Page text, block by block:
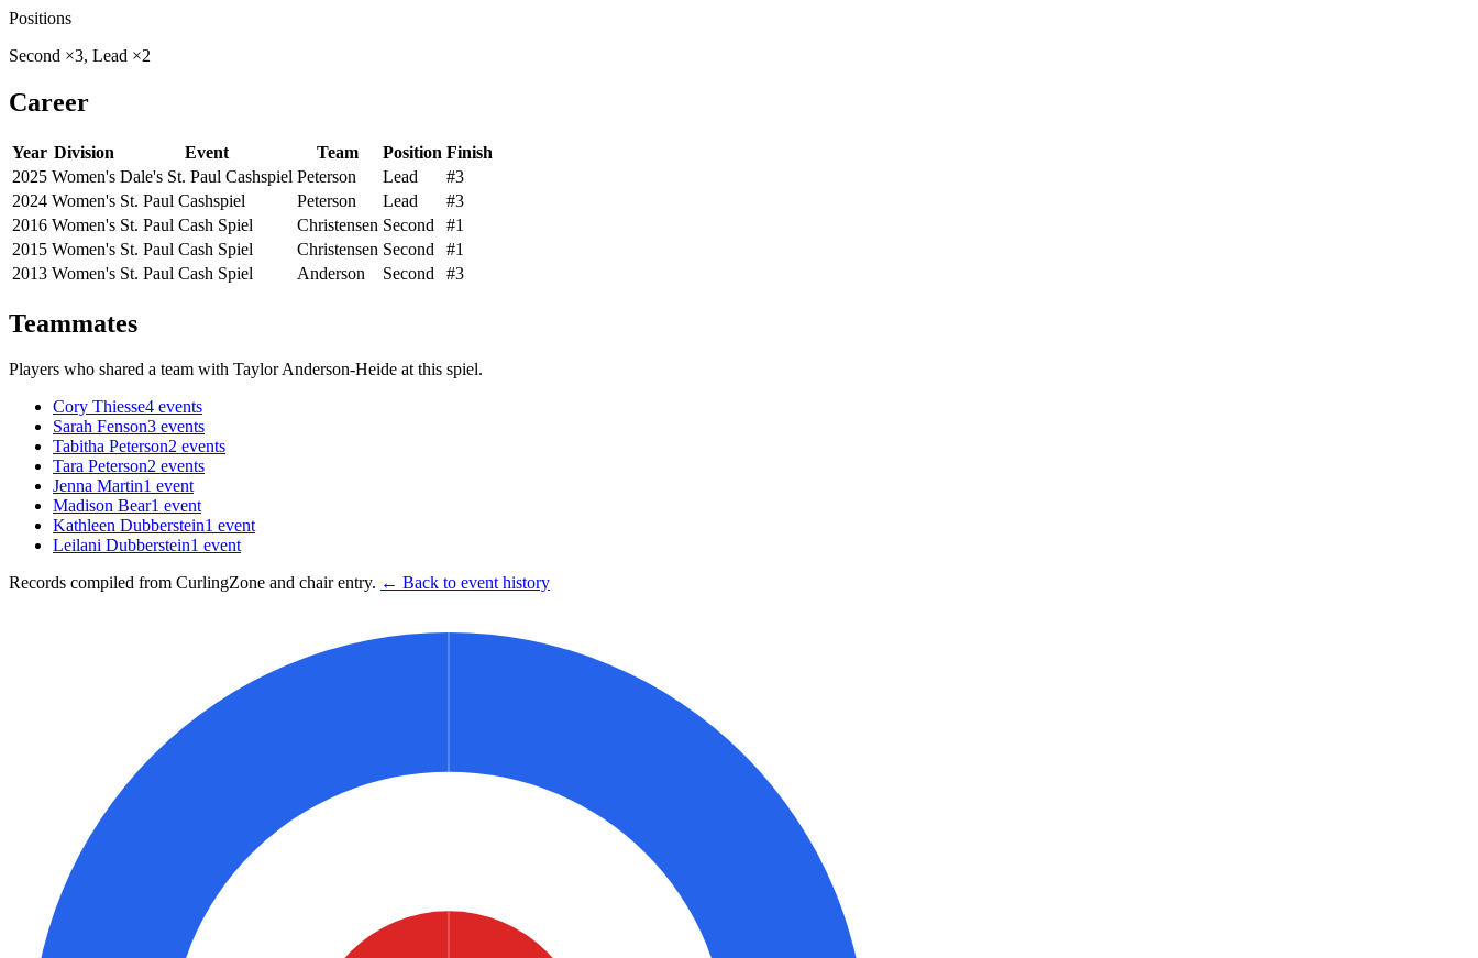
Positions
Second ×3, Lead ×2
Career
Year Division Event Team Position Finish
2025 Women's Dale's St. Paul Cashspiel Peterson Lead
#3
2024 Women's St. Paul Cashspiel Peterson Lead
#3
2016 Women's St. Paul Cash Spiel Christensen Second
#1
2015 Women's St. Paul Cash Spiel Christensen Second
#1
2013 Women's St. Paul Cash Spiel Anderson Second #3
Teammates
Players who shared a team with Taylor Anderson-Heide at this spiel.
Cory Thiesse4 events
Sarah Fenson3 events
Tabitha Peterson2 events
Tara Peterson2 events
Jenna Martin1 event
Madison Bear1 event
Kathleen Dubberstein1 event
Leilani Dubberstein1 event
Records compiled from CurlingZone and chair entry. ← Back to event history